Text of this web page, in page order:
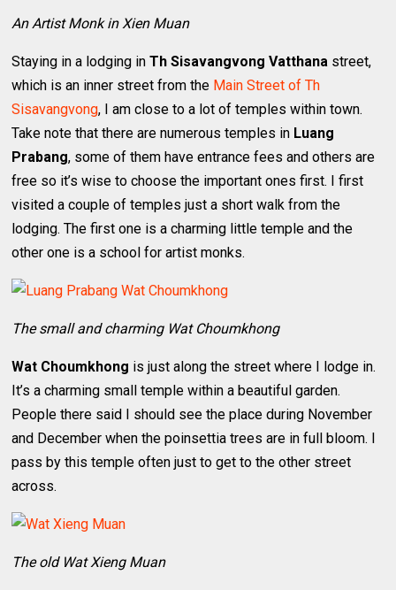
An Artist Monk in Xien Muan
Staying in a lodging inTh Sisavangvong Vatthana street,
which is an inner street from the Main Street of Th
Sisavangvong, I am close to a lot of temples within town.
Take note that there are numerous temples in Luang
Prabang, some of them have entrance fees and others are
free so it’s wise to choose the important ones first. I first
visited a couple of temples just a short walk from the
lodging. The first one is a charming little temple and the
other one is a school for artist monks.
The small and charming Wat Choumkhong
Wat Choumkhong is just along the street where I lodge in.
It’s a charming small temple within a beautiful garden.
People there said I should see the place during November
and December when the poinsettia trees are in full bloom. I
pass by this temple often just to get to the other street
across.
The old Wat Xieng Muan